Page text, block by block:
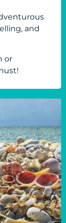
and
or